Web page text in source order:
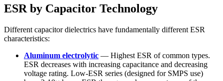
ESR by Capacitor Technology
Different capacitor dielectrics have fundamentally different ESR
characteristics:
Aluminum electrolytic — Highest ESR of common types.
ESR decreases with increasing capacitance and decreasing
voltage rating. Low-ESR series (designed for SMPS use)